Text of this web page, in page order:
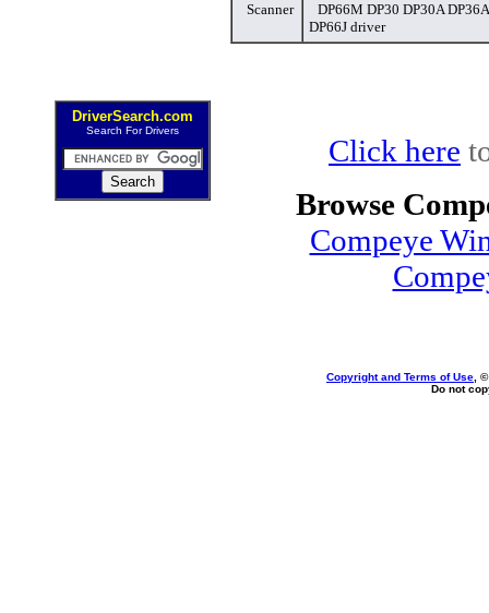
DriverSearch.com
Search For Drivers
Scanner
DP66M DP30 DP30A
DP66J driver
Click here
Browse
Compeye
Copyright and Terms of Use ,
Do not